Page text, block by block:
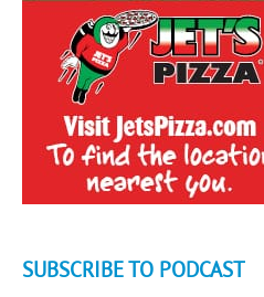
SUBSCRIBE TO PODCAST